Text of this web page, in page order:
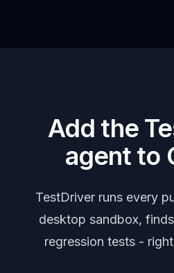
Add the
agent to
TestDriver runs every
desktop sandbox,
regression tests -